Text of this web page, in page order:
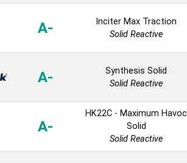
A-
Inciter Max Traction
Solid Reactive
A-
Synthesis Solid
Solid Reactive
A-
HK22C - Maximum Havoc
Solid
Solid Reactive